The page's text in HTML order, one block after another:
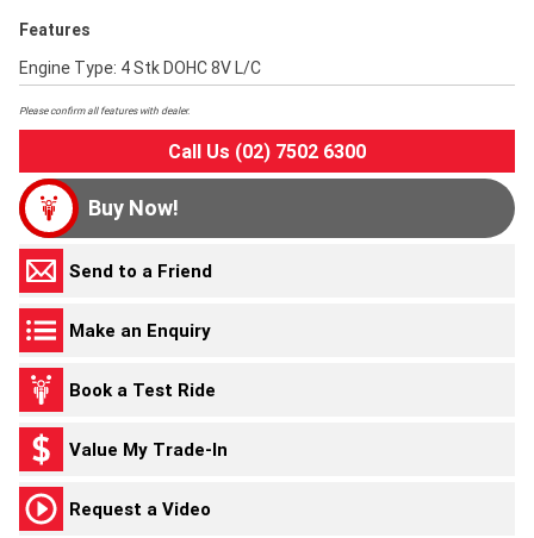
Features
Engine Type: 4 Stk DOHC 8V L/C
Please confirm all features with dealer.
Call Us (02) 7502 6300
Buy Now!
Send to a Friend
Make an Enquiry
Book a Test Ride
Value My Trade-In
Request a Video